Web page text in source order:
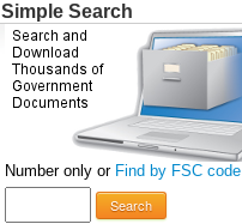
Simple Search
Number only or Find by FSC code
Search